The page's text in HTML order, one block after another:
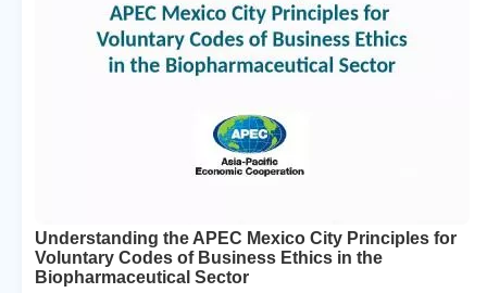
Understanding the APEC Mexico City Principles for
Voluntary Codes of Business Ethics in the
Biopharmaceutical Sector